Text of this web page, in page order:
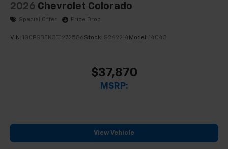
2026 Chevrolet Colorado
Special Offer Price Drop
VIN: 1GCPSBEK3T1272586Stock: S262214 Model: 14C43
$37,870
MSRP:
View Vehicle